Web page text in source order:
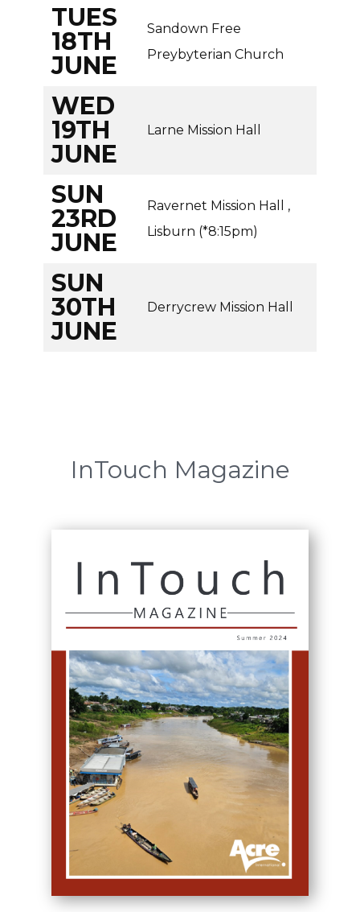
TUES
18TH
JUNE
Sandown Free
Preybyterian Church
WED
19TH
JUNE
Larne Mission Hall
SUN
23RD
JUNE
Ravernet Mission Hall ,
Lisburn (*8:15pm)
SUN
30TH
JUNE
Derrycrew Mission Hall
InTouch Magazine